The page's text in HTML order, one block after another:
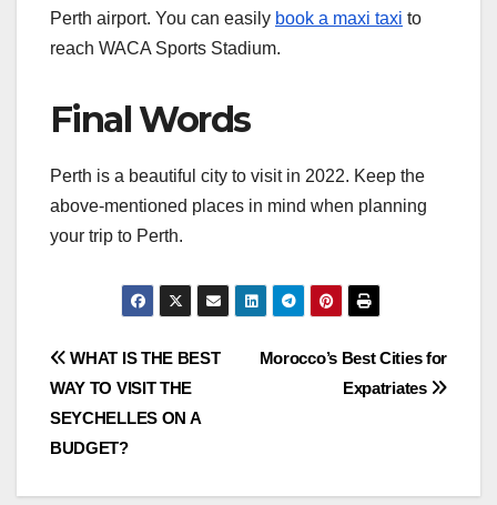
Perth airport. You can easily book a maxi taxi to
reach WACA Sports Stadium.
Final Words
Perth is a beautiful city to visit in 2022. Keep the
above-mentioned places in mind when planning
your trip to Perth.
Post
navigation
Morocco’s Best Cities for
Expatriates
WHAT IS THE BEST
WAY TO VISIT THE
SEYCHELLES ON A
BUDGET?